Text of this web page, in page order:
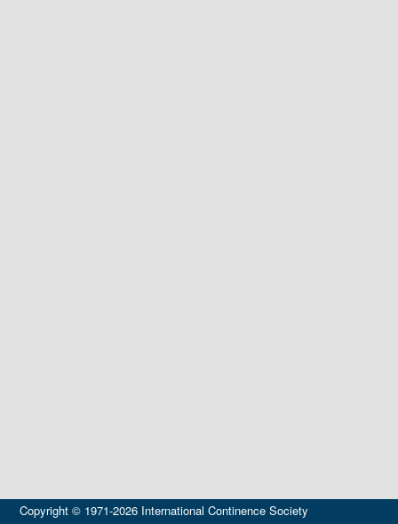
Copyright © 1971-2026 International Continence Society